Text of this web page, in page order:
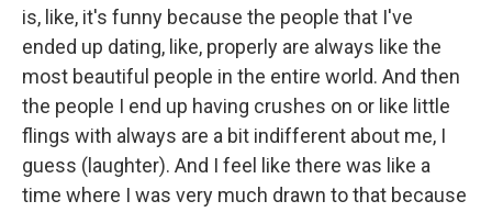
is, like, it's funny because the people that I've
ended up dating, like, properly are always like the
most beautiful people in the entire world. And then
the people I end up having crushes on or like little
flings with always are a bit indifferent about me, I
guess (laughter). And I feel like there was like a
time where I was very much drawn to that because